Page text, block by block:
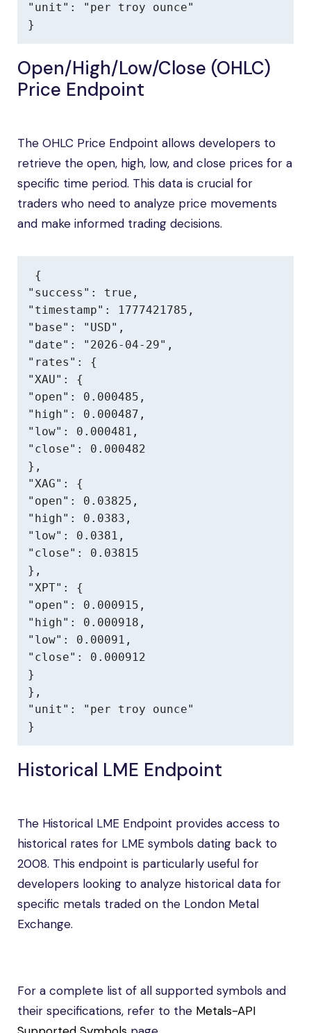
"unit": "per troy ounce"
}
Open/High/Low/Close (OHLC)
Price Endpoint
The OHLC Price Endpoint allows developers to
retrieve the open, high, low, and close prices for a
specific time period. This data is crucial for
traders who need to analyze price movements
and make informed trading decisions.
{
"success": true,
"timestamp": 1777421785,
"base": "USD",
"date": "2026-04-29",
"rates": {
"XAU": {
"open": 0.000485,
"high": 0.000487,
"low": 0.000481,
"close": 0.000482
},
"XAG": {
"open": 0.03825,
"high": 0.0383,
"low": 0.0381,
"close": 0.03815
},
"XPT": {
"open": 0.000915,
"high": 0.000918,
"low": 0.00091,
"close": 0.000912
}
},
"unit": "per troy ounce"
}
Historical LME Endpoint
The Historical LME Endpoint provides access to
historical rates for LME symbols dating back to
2008. This endpoint is particularly useful for
developers looking to analyze historical data for
specific metals traded on the London Metal
Exchange.
For a complete list of all supported symbols and
their specifications, refer to the Metals-API